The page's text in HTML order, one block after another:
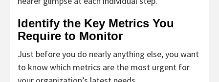
Identify the Key Metrics You
Require to Monitor
Just before you do nearly anything else, you want
to know which metrics are the most urgent for